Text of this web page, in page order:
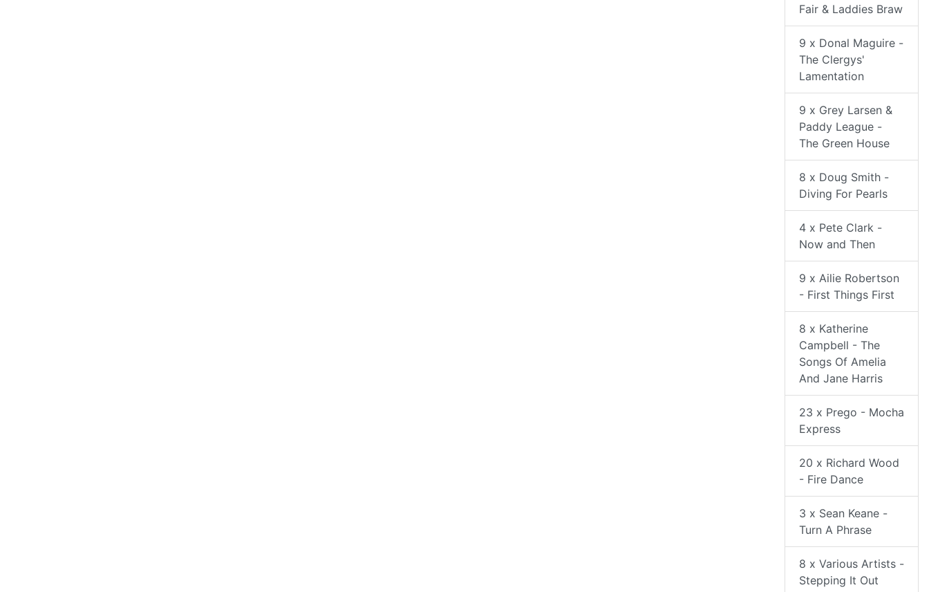
Fair & Laddies Braw
9 x Donal Maguire -
The Clergys'
Lamentation
9 x Grey Larsen &
Paddy League -
The Green House
8 x Doug Smith -
Diving For Pearls
4 x Pete Clark -
Now and Then
9 x Ailie Robertson
- First Things First
8 x Katherine
Campbell - The
Songs Of Amelia
And Jane Harris
23 x Prego - Mocha
Express
20 x Richard Wood
- Fire Dance
3 x Sean Keane -
Turn A Phrase
8 x Various Artists -
Stepping It Out